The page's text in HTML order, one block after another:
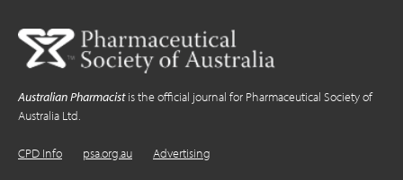
Australian Pharmacistis the official journal for Pharmaceutical Society of
Australia Ltd.
CPD Info psa.org.au Advertising